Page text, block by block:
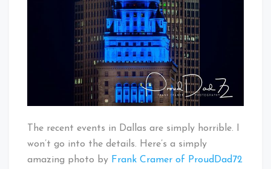
The recent events in Dallas are simply horrible. I
won’t go into the details. Here’s a simply
amazing photo by Frank Cramer of ProudDad72